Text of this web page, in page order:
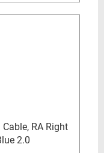
RA Right
2.0